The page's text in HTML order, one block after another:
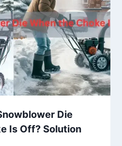
Die
Is Off? Solution